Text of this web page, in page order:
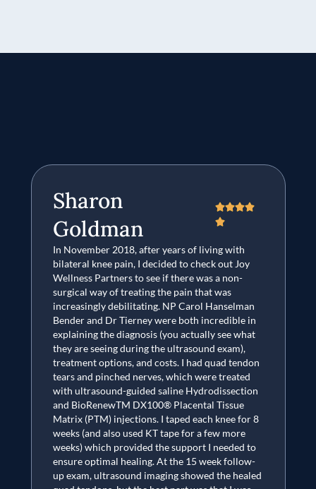
Sharon
Goldman


In November 2018, after years of living with
bilateral knee pain, I decided to check out Joy
Wellness Partners to see if there was a non-
surgical way of treating the pain that was
increasingly debilitating. NP Carol Hanselman
Bender and Dr Tierney were both incredible in
explaining the diagnosis (you actually see what
they are seeing during the ultrasound exam),
treatment options, and costs. I had quad tendon
tears and pinched nerves, which were treated
with ultrasound-guided saline Hydrodissection
and BioRenewTM DX100® Placental Tissue
Matrix (PTM) injections. I taped each knee for 8
weeks (and also used KT tape for a few more
weeks) which provided the support I needed to
ensure optimal healing. At the 15 week follow-
up exam, ultrasound imaging showed the healed